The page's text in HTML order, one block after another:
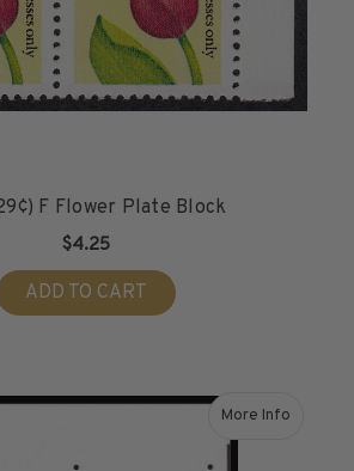
F Flower Plate Block
$4.25
ADD TO CART
More Info